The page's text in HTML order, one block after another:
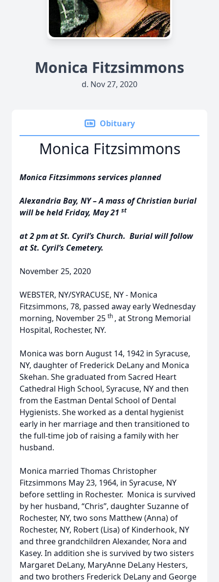
Monica Fitzsimmons
d. Nov 27, 2020
Obituary
Monica Fitzsimmons
Monica Fitzsimmons services planned
Alexandria Bay, NY – A mass of Christian burial
will be held Friday, May 21 st
at 2 pm at St. Cyril’s Church. Burial will follow
at St. Cyril’s Cemetery.
November 25, 2020
WEBSTER, NY/SYRACUSE, NY - Monica
Fitzsimmons, 78, passed away early Wednesday
morning, November 25 th , at Strong Memorial
Hospital, Rochester, NY.
Monica was born August 14, 1942 in Syracuse,
NY, daughter of Frederick DeLany and Monica
Skehan. She graduated from Sacred Heart
Cathedral High School, Syracuse, NY and then
from the Eastman Dental School of Dental
Hygienists. She worked as a dental hygienist
early in her marriage and then transitioned to
the full-time job of raising a family with her
husband.
Monica married Thomas Christopher
Fitzsimmons May 23, 1964, in Syracuse, NY
before settling in Rochester. Monica is survived
by her husband, “Chris”, daughter Suzanne of
Rochester, NY, two sons Matthew (Anna) of
Rochester, NY, Robert (Lisa) of Kinderhook, NY
and three grandchildren Alexander, Nora and
Kasey. In addition she is survived by two sisters
Margaret DeLany, MaryAnne DeLany Hesters,
and two brothers Frederick DeLany and George